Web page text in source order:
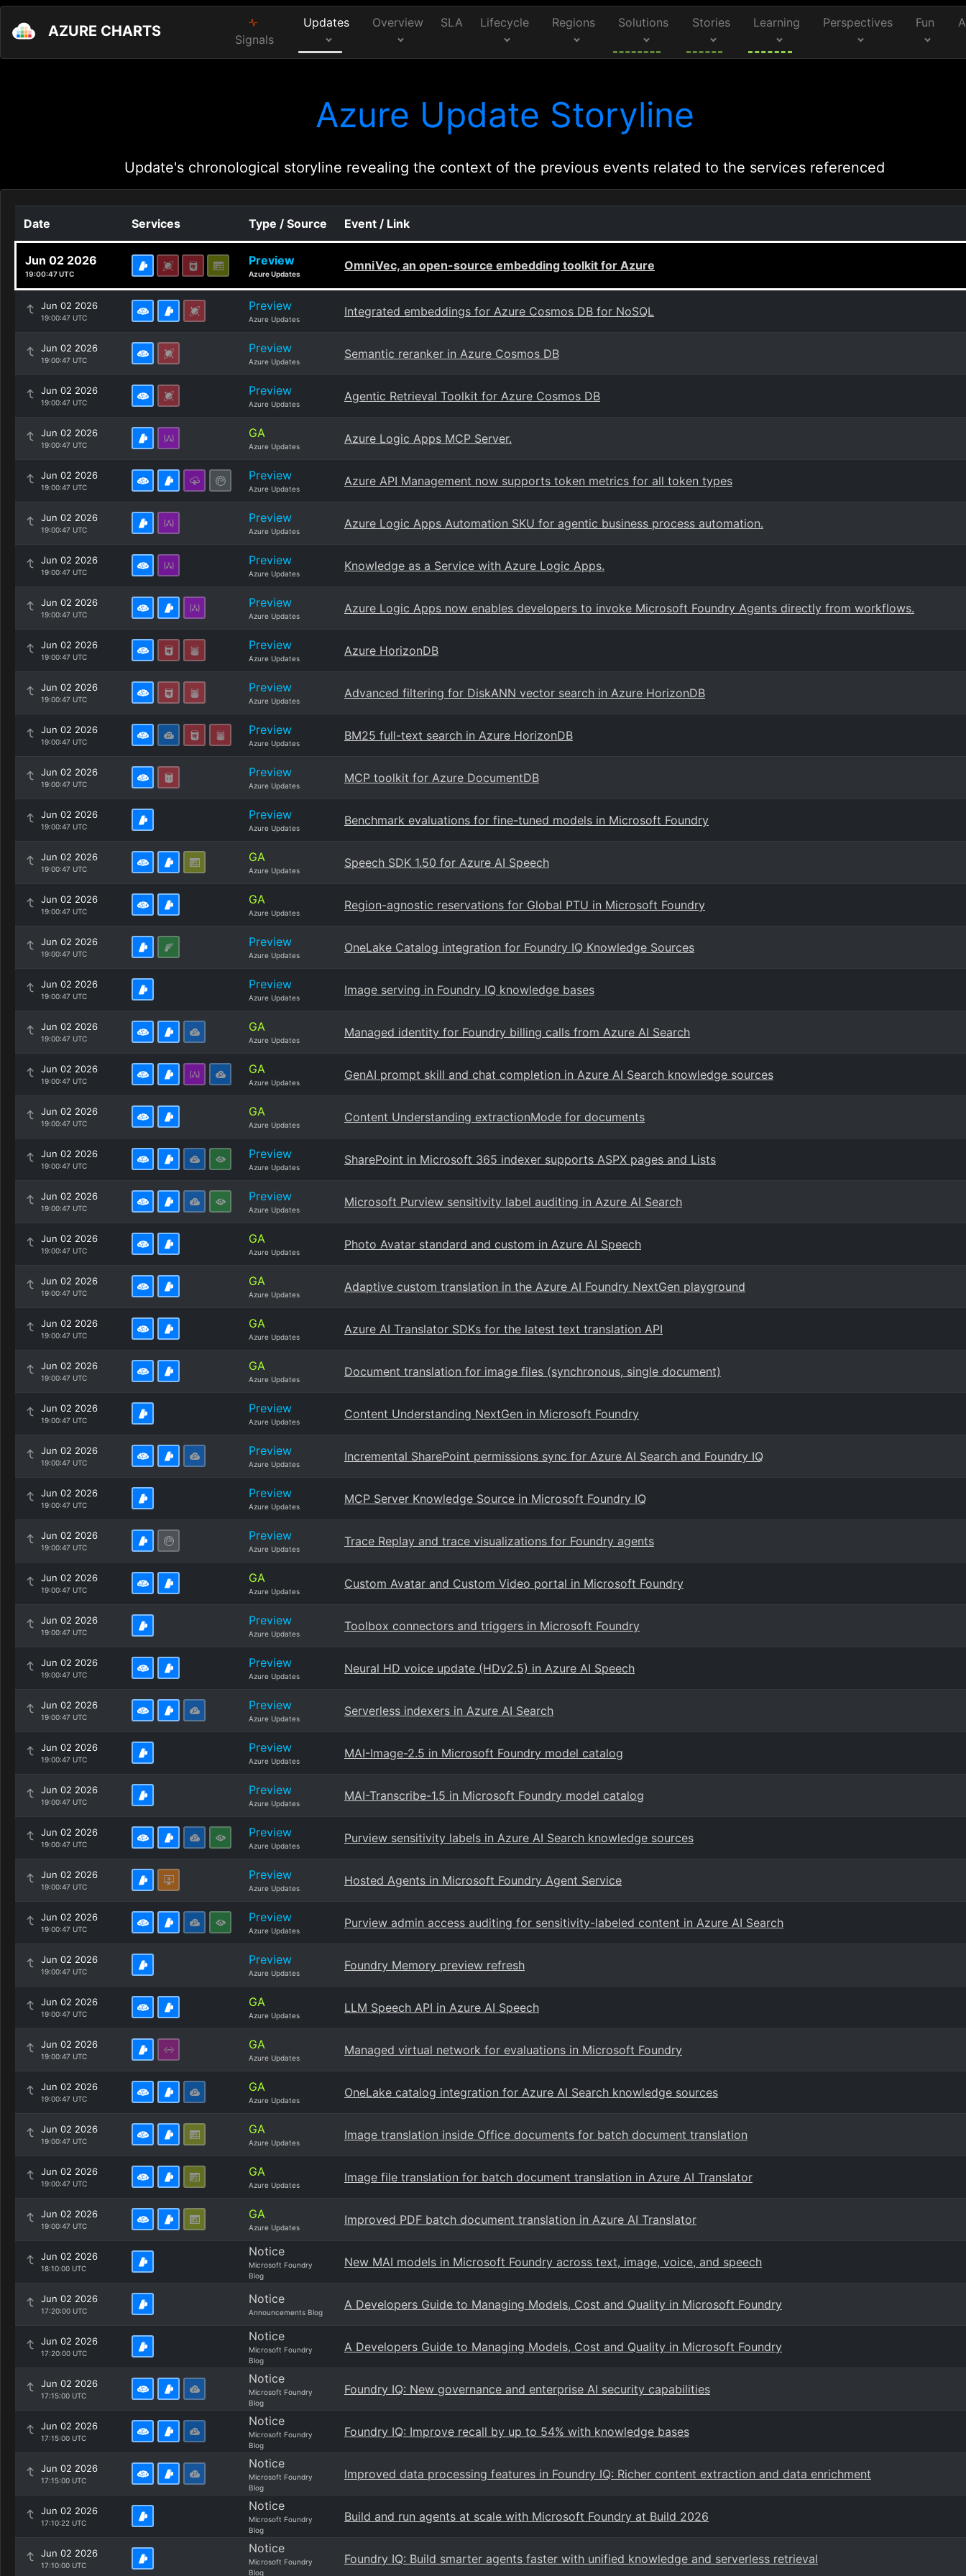
AZURE CHARTS Signals
Updates Overview SLA Lifecycle Regions Solutions Stories Learning Perspectives Fun
Azure Update Storyline
Update's chronological storyline revealing the context of the previous events related to the services referenced
Date Services Type / Source Event / Link
Jun 02 2026
19:00:47 UTC
Preview
Azure Updates
OmniVec, an open-source embedding toolkit for Azure
Jun 02 2026
19:00:47 UTC
Preview
Azure Updates
Integrated embeddings for Azure Cosmos DB for NoSQL
Jun 02 2026
19:00:47 UTC
Preview
Azure Updates
Semantic reranker in Azure Cosmos DB
Jun 02 2026
19:00:47 UTC
Preview
Azure Updates
Agentic Retrieval Toolkit for Azure Cosmos DB
Jun 02 2026
19:00:47 UTC
GA
Azure Updates
Azure Logic Apps MCP Server.
Jun 02 2026
19:00:47 UTC
Preview
Azure Updates
Azure API Management now supports token metrics for all token types
Jun 02 2026
19:00:47 UTC
Preview
Azure Updates
Azure Logic Apps Automation SKU for agentic business process automation.
Jun 02 2026
19:00:47 UTC
Preview
Azure Updates
Knowledge as a Service with Azure Logic Apps.
Jun 02 2026
19:00:47 UTC
Preview
Azure Updates
Azure Logic Apps now enables developers to invoke Microsoft Foundry Agents directly from workflows.
Jun 02 2026
19:00:47 UTC
Preview
Azure Updates
Azure HorizonDB
Jun 02 2026
19:00:47 UTC
Preview
Azure Updates
Advanced filtering for DiskANN vector search in Azure HorizonDB
Jun 02 2026
19:00:47 UTC
Preview
Azure Updates
BM25 full-text search in Azure HorizonDB
Jun 02 2026
19:00:47 UTC
Preview
Azure Updates
MCP toolkit for Azure DocumentDB
Jun 02 2026
19:00:47 UTC
Preview
Azure Updates
Benchmark evaluations for fine-tuned models in Microsoft Foundry
Jun 02 2026
19:00:47 UTC
GA
Azure Updates
Speech SDK 1.50 for Azure AI Speech
Jun 02 2026
19:00:47 UTC
GA
Azure Updates
Region-agnostic reservations for Global PTU in Microsoft Foundry
Jun 02 2026
19:00:47 UTC
Preview
Azure Updates
OneLake Catalog integration for Foundry IQ Knowledge Sources
Jun 02 2026
19:00:47 UTC
Preview
Azure Updates
Image serving in Foundry IQ knowledge bases
Jun 02 2026
19:00:47 UTC
GA
Azure Updates
Managed identity for Foundry billing calls from Azure AI Search
Jun 02 2026
19:00:47 UTC
GA
Azure Updates
GenAI prompt skill and chat completion in Azure AI Search knowledge sources
Jun 02 2026
19:00:47 UTC
GA
Azure Updates
Content Understanding extractionMode for documents
Jun 02 2026
19:00:47 UTC
Preview
Azure Updates
SharePoint in Microsoft 365 indexer supports ASPX pages and Lists
Jun 02 2026
19:00:47 UTC
Preview
Azure Updates
Microsoft Purview sensitivity label auditing in Azure AI Search
Jun 02 2026
19:00:47 UTC
GA
Azure Updates
Photo Avatar standard and custom in Azure AI Speech
Jun 02 2026
19:00:47 UTC
GA
Azure Updates
Adaptive custom translation in the Azure AI Foundry NextGen playground
Jun 02 2026
19:00:47 UTC
GA
Azure Updates
Azure AI Translator SDKs for the latest text translation API
Jun 02 2026
19:00:47 UTC
GA
Azure Updates
Document translation for image files (synchronous, single document)
Jun 02 2026
19:00:47 UTC
Preview
Azure Updates
Content Understanding NextGen in Microsoft Foundry
Jun 02 2026
19:00:47 UTC
Preview
Azure Updates
Incremental SharePoint permissions sync for Azure AI Search and Foundry IQ
Jun 02 2026
19:00:47 UTC
Preview
Azure Updates
MCP Server Knowledge Source in Microsoft Foundry IQ
Jun 02 2026
19:00:47 UTC
Preview
Azure Updates
Trace Replay and trace visualizations for Foundry agents
Jun 02 2026
19:00:47 UTC
GA
Azure Updates
Custom Avatar and Custom Video portal in Microsoft Foundry
Jun 02 2026
19:00:47 UTC
Preview
Azure Updates
Toolbox connectors and triggers in Microsoft Foundry
Jun 02 2026
19:00:47 UTC
Preview
Azure Updates
Neural HD voice update (HDv2.5) in Azure AI Speech
Jun 02 2026
19:00:47 UTC
Preview
Azure Updates
Serverless indexers in Azure AI Search
Jun 02 2026
19:00:47 UTC
Preview
Azure Updates
MAI-Image-2.5 in Microsoft Foundry model catalog
Jun 02 2026
19:00:47 UTC
Preview
Azure Updates
MAI-Transcribe-1.5 in Microsoft Foundry model catalog
Jun 02 2026
19:00:47 UTC
Preview
Azure Updates
Purview sensitivity labels in Azure AI Search knowledge sources
Jun 02 2026
19:00:47 UTC
Preview
Azure Updates
Hosted Agents in Microsoft Foundry Agent Service
Jun 02 2026
19:00:47 UTC
Preview
Azure Updates
Purview admin access auditing for sensitivity-labeled content in Azure AI Search
Jun 02 2026
19:00:47 UTC
Preview
Azure Updates
Foundry Memory preview refresh
Jun 02 2026
19:00:47 UTC
GA
Azure Updates
LLM Speech API in Azure AI Speech
Jun 02 2026
19:00:47 UTC
GA
Azure Updates
Managed virtual network for evaluations in Microsoft Foundry
Jun 02 2026
19:00:47 UTC
GA
Azure Updates
OneLake catalog integration for Azure AI Search knowledge sources
Jun 02 2026
19:00:47 UTC
GA
Azure Updates
Image translation inside Office documents for batch document translation
Jun 02 2026
19:00:47 UTC
GA
Azure Updates
Image file translation for batch document translation in Azure AI Translator
Jun 02 2026
19:00:47 UTC
GA
Azure Updates
Improved PDF batch document translation in Azure AI Translator
Jun 02 2026
18:10:00 UTC
Notice
Microsoft Foundry
Blog
New MAI models in Microsoft Foundry across text, image, voice, and speech
Jun 02 2026
17:20:00 UTC
Notice
Announcements Blog
A Developers Guide to Managing Models, Cost and Quality in Microsoft Foundry
Jun 02 2026
17:20:00 UTC
Notice
Microsoft Foundry
Blog
A Developers Guide to Managing Models, Cost and Quality in Microsoft Foundry
Jun 02 2026
17:15:00 UTC
Notice
Microsoft Foundry
Blog
Foundry IQ: New governance and enterprise AI security capabilities
Jun 02 2026
17:15:00 UTC
Notice
Microsoft Foundry
Blog
Foundry IQ: Improve recall by up to 54% with knowledge bases
Jun 02 2026
17:15:00 UTC
Notice
Microsoft Foundry
Blog
Improved data processing features in Foundry IQ: Richer content extraction and data enrichment
Jun 02 2026
17:10:22 UTC
Notice
Microsoft Foundry
Blog
Build and run agents at scale with Microsoft Foundry at Build 2026
Jun 02 2026
17:10:00 UTC
Notice
Microsoft Foundry
Blog
Foundry IQ: Build smarter agents faster with unified knowledge and serverless retrieval